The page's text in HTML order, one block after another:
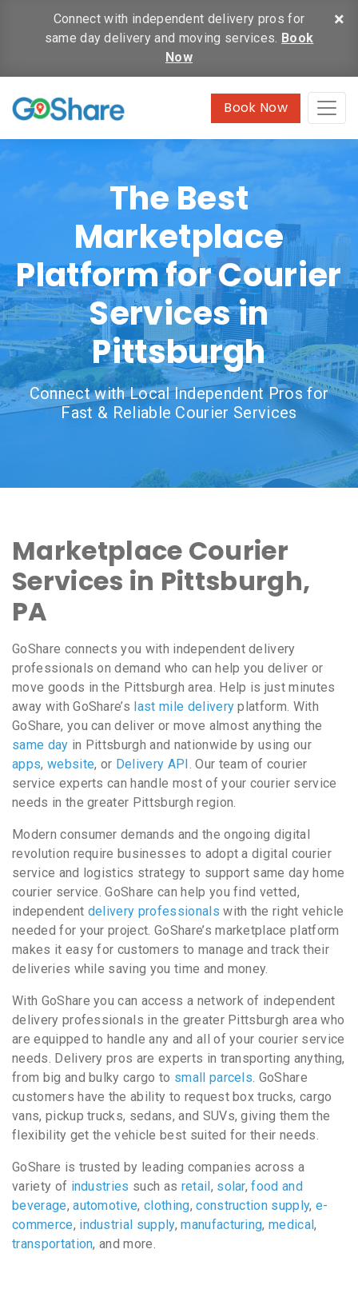
×
Connect with independent delivery pros for
same day delivery and moving services. Book
Now
Book Now
The Best
Marketplace
Platform for Courier
Services in
Pittsburgh
Connect with Local Independent Pros for
Fast & Reliable Courier Services
Marketplace Courier
Services in Pittsburgh,
PA
GoShare connects you with independent delivery
professionals on demand who can help you deliver or
move goods in the Pittsburgh area. Help is just minutes
away with GoShare’s last mile delivery platform. With
GoShare, you can deliver or move almost anything the
same day in Pittsburgh and nationwide by using our
apps, website, or Delivery API . Our team of courier
service experts can handle most of your courier service
needs in the greater Pittsburgh region.
Modern consumer demands and the ongoing digital
revolution require businesses to adopt a digital courier
service and logistics strategy to support same day home
courier service. GoShare can help you find vetted,
independent delivery professionals with the right vehicle
needed for your project. GoShare’s marketplace platform
makes it easy for customers to manage and track their
deliveries while saving you time and money.
With GoShare you can access a network of independent
delivery professionals in the greater Pittsburgh area who
are equipped to handle any and all of your courier service
needs. Delivery pros are experts in transporting anything,
from big and bulky cargo to small parcels. GoShare
customers have the ability to request box trucks, cargo
vans, pickup trucks, sedans, and SUVs, giving them the
flexibility get the vehicle best suited for their needs.
GoShare is trusted by leading companies across a
variety of industries such as retail , solar,food and
beverage,automotive,clothing,construction supply, e-
commerce, industrial supply,manufacturing,medical,
transportation, and more.